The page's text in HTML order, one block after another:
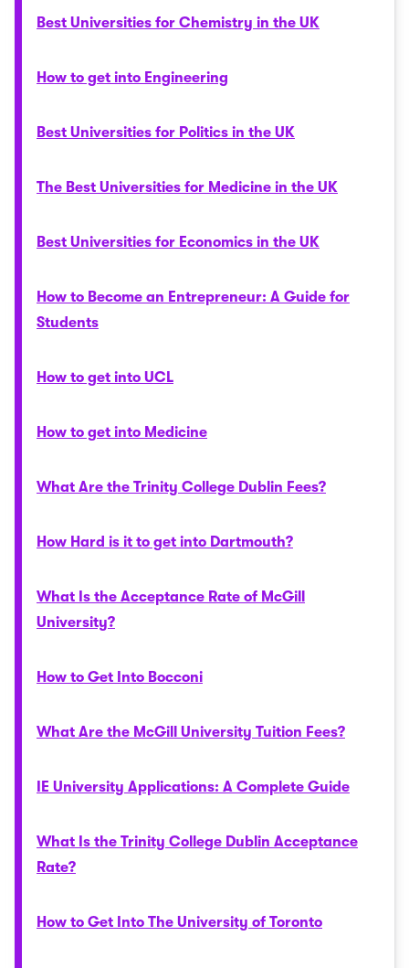
Best Universities for Chemistry in the UK
How to get into Engineering
Best Universities for Politics in the UK
The Best Universities for Medicine in the UK
Best Universities for Economics in the UK
How to Become an Entrepreneur: A Guide for
Students
How to get into UCL
How to get into Medicine
What Are the Trinity College Dublin Fees?
How Hard is it to get into Dartmouth?
What Is the Acceptance Rate of McGill
University?
How to Get Into Bocconi
What Are the McGill University Tuition Fees?
IE University Applications: A Complete Guide
What Is the Trinity College Dublin Acceptance
Rate?
How to Get Into The University of Toronto